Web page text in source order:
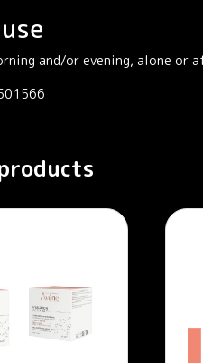
and/or evening, alone or